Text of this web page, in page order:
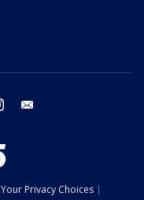
instagram
Your Privacy Choices